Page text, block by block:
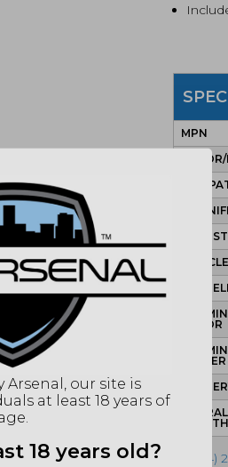
MPN
RETICLE
EYE
COLOR
POWER
LENGTH
(864)
Arsenal, our site is
at least 18 years of
18 years old?